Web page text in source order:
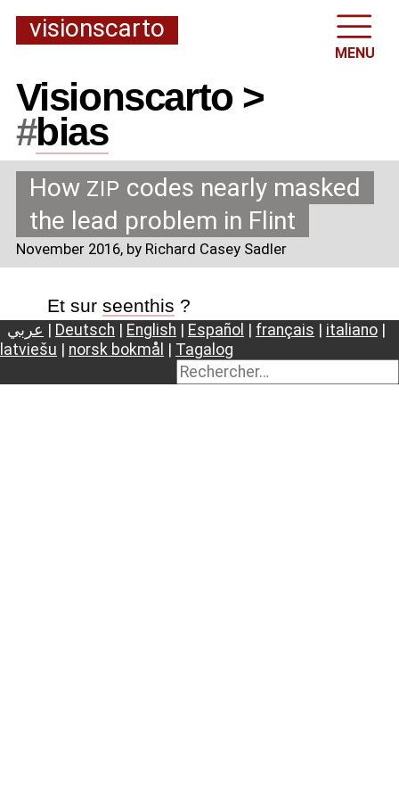
visionscarto
MENU
Visionscarto >
#bias
How ZIP codes nearly masked
the lead problem in Flint
November 2016, by Richard Casey Sadler
Et sur seenthis ?
عربي Deutsch English Español français italiano
latviešu
norsk bokmål Tagalog